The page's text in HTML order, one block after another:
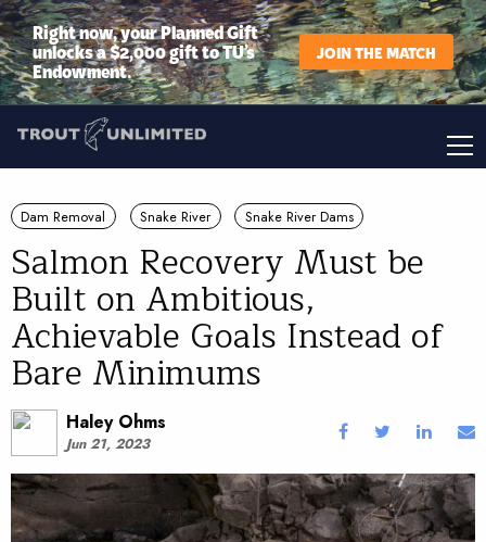
Right now, your Planned Gift
unlocks a $2,000 gift to TU’s
Endowment.
JOIN THE MATCH
Dam Removal Snake River Snake River Dams
Salmon Recovery Must be
Built on Ambitious,
Achievable Goals Instead of
Bare Minimums
Haley Ohms
Jun 21, 2023